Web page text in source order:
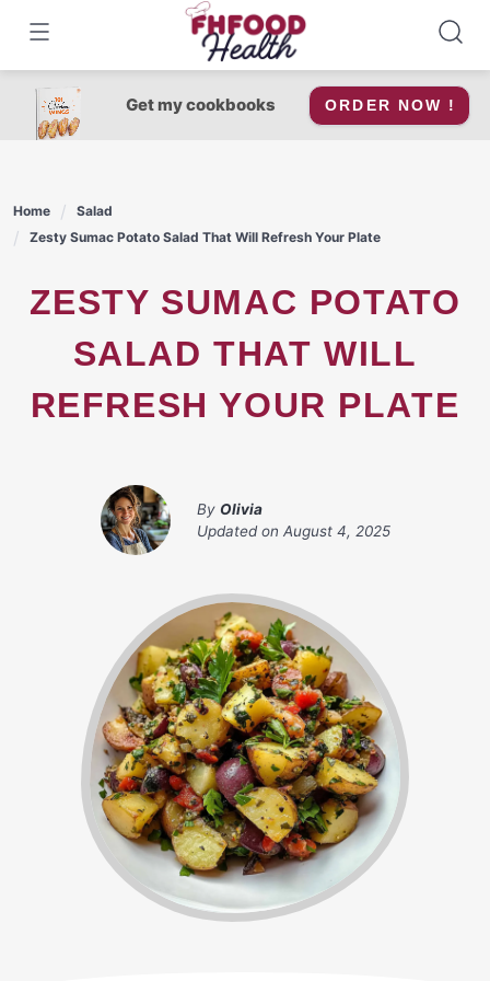
content
Get my cookbooks ORDER NOW !
Home
Salad
Zesty Sumac Potato Salad That Will Refresh Your Plate
ZESTY SUMAC POTATO
SALAD THAT WILL
REFRESH YOUR PLATE
By Olivia
Updated on August 4, 2025